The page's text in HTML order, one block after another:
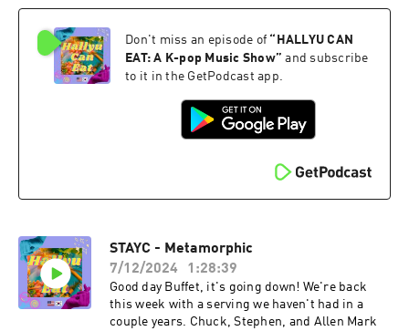
(40:57) - “Can’t Help Myself” Discussion (48:05) -
“Time Capsule” (59:44) - What’s Our Flavourite?
(1:02:05) - Last Call Let's Connect: Twitter:
⁠⁠@HallyuCanEat⁠⁠ Instagram: ⁠⁠@HallyuCanEat⁠⁠
⁠⁠https://linktr.ee/allenmarkca⁠⁠ Chuck -
⁠⁠https://instagram.com/extendedfamradio
Don't miss an episode of “ HALLYU CAN
EAT: A K-pop Music Show” and subscribe
to it in the GetPodcast app.
STAYC - Metamorphic
7/12/2024
1:28:39
Good day Buffet, it's going down! We're back
this week with a serving we haven't had in a
couple years. Chuck, Stephen, and Allen Mark